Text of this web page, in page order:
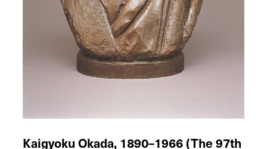
Kaigyoku Okada, 1890–1966 (The 97th
bronze
Height:47 cm
Ca.1966